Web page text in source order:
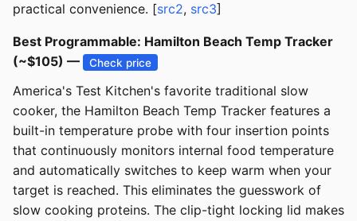
practical convenience. [src2, src3]
Best Programmable: Hamilton Beach Temp Tracker
(~$105) —
Check price
America's Test Kitchen's favorite traditional slow
cooker, the Hamilton Beach Temp Tracker features a
built-in temperature probe with four insertion points
that continuously monitors internal food temperature
and automatically switches to keep warm when your
target is reached. This eliminates the guesswork of
slow cooking proteins. The clip-tight locking lid makes